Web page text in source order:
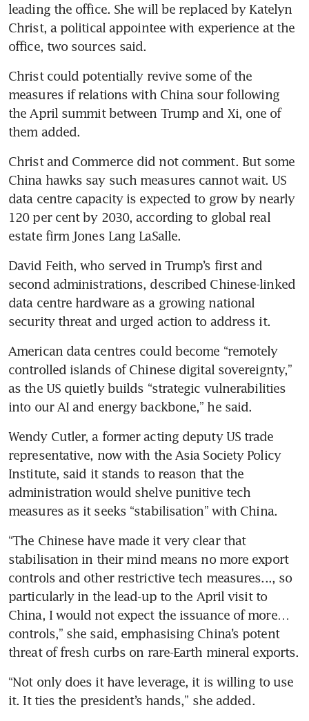
leading the office. She will be replaced by Katelyn
Christ, a political appointee with experience at the
office, two sources said.
Christ could potentially revive some of the
measures if relations with China sour following
the April summit between Trump and Xi, one of
them added.
Christ and Commerce did not comment. But some
China hawks say such measures cannot wait. US
data centre capacity is expected to grow by nearly
120 per cent by 2030, according to global real
estate firm Jones Lang LaSalle.
David Feith, who served in Trump’s first and
second administrations, described Chinese-linked
data centre hardware as a growing national
security threat and urged action to address it.
American data centres could become “remotely
controlled islands of Chinese digital sovereignty,”
as the US quietly builds “strategic vulnerabilities
into our AI and energy backbone,” he said.
Wendy Cutler, a former acting deputy US trade
representative, now with the Asia Society Policy
Institute, said it stands to reason that the
administration would shelve punitive tech
measures as it seeks “stabilisation” with China.
“The Chinese have made it very clear that
stabilisation in their mind means no more export
controls and other restrictive tech measures..., so
particularly in the lead-up to the April visit to
China, I would not expect the issuance of more…
controls,” she said, emphasising China’s potent
threat of fresh curbs on rare-Earth mineral exports.
“Not only does it have leverage, it is willing to use
it. It ties the president’s hands,” she added.